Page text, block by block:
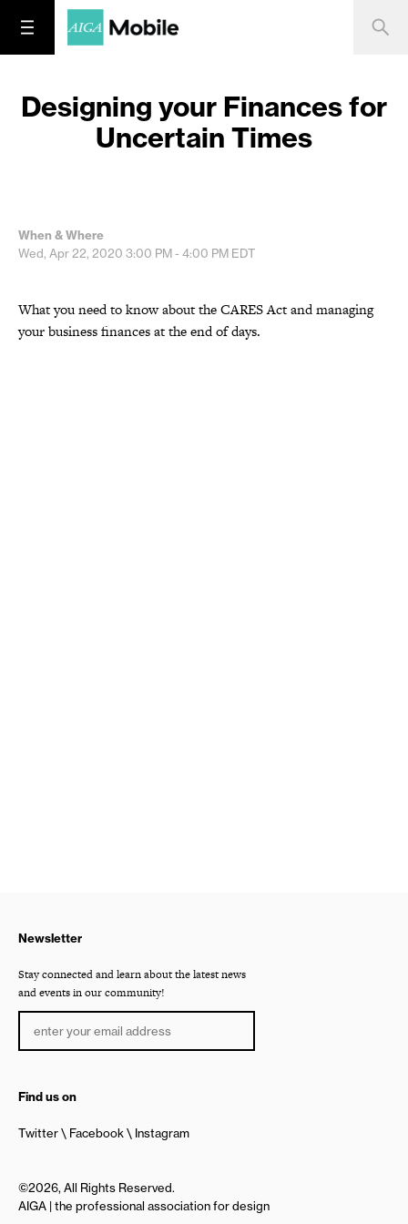
Designing your Finances for
Uncertain Times
When & Where
Wed, Apr 22, 2020 3:00 PM - 4:00 PM EDT
What you need to know about the CARES Act and managing
your business finances at the end of days.
Newsletter
Stay connected and learn about the latest news
and events in our community!
Find us on
Twitter Facebook Instagram
©2026, All Rights Reserved.
AIGA | the professional association for design